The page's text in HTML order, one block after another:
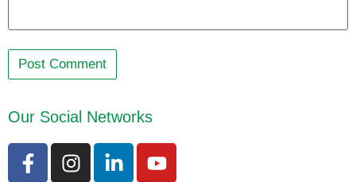
Our Social Networks